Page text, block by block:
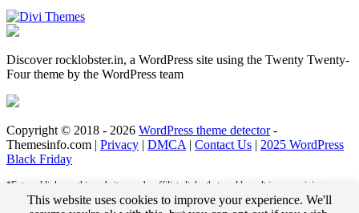
Discover rocklobster.in, a WordPress site using the Twenty Twenty-
Four theme by the WordPress team
Copyright © 2018 - 2026 WordPress theme detector-
Themesinfo.com | Privacy | DMCA | Contact Us | 2025 WordPress
Black Friday
*External links on this website may be affiliate links that could result in us receiving
compensation (payment) when you purchase a product or service from that link. For
example, we may receive pay per click revenue or commission on sales of products. This
This website uses cookies to improve your experience. We'll